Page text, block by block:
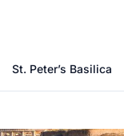
St. Peter’s Basilica